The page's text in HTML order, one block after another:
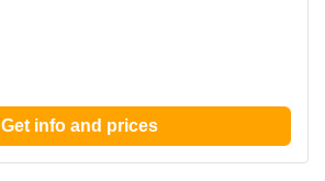
Get info and prices